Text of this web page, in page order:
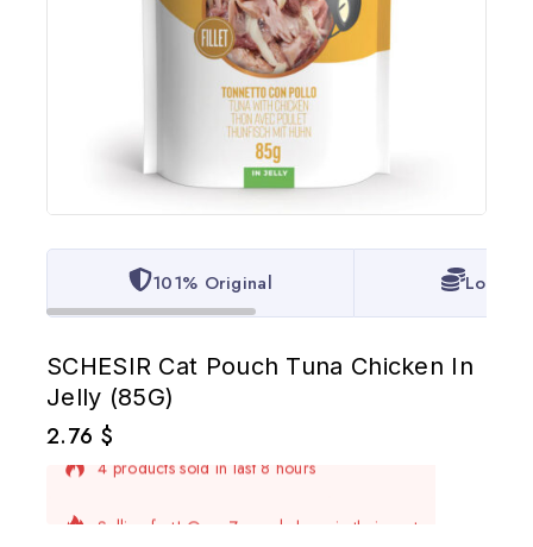
101% Original Lowest
SCHESIR Cat Pouch Tuna Chicken In
Jelly (85G)
2.76 $
4 products sold in last 8 hours